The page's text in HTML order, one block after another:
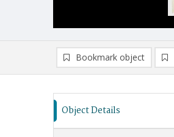
Bookmark object
Object Details